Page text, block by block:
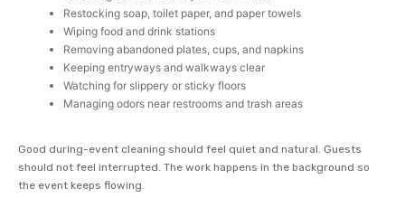
Restocking soap, toilet paper, and paper towels
Wiping food and drink stations
Removing abandoned plates, cups, and napkins
Keeping entryways and walkways clear
Watching for slippery or sticky floors
Managing odors near restrooms and trash areas
Good during-event cleaning should feel quiet and natural. Guests
should not feel interrupted. The work happens in the background so
the event keeps flowing.